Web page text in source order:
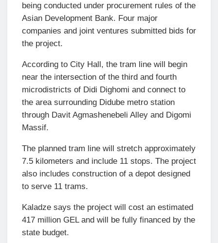
being conducted under procurement rules of the
Asian Development Bank. Four major
companies and joint ventures submitted bids for
the project.
According to City Hall, the tram line will begin
near the intersection of the third and fourth
microdistricts of Didi Dighomi and connect to
the area surrounding Didube metro station
through Davit Agmashenebeli Alley and Digomi
Massif.
The planned tram line will stretch approximately
7.5 kilometers and include 11 stops. The project
also includes construction of a depot designed
to serve 11 trams.
Kaladze says the project will cost an estimated
417 million GEL and will be fully financed by the
state budget.